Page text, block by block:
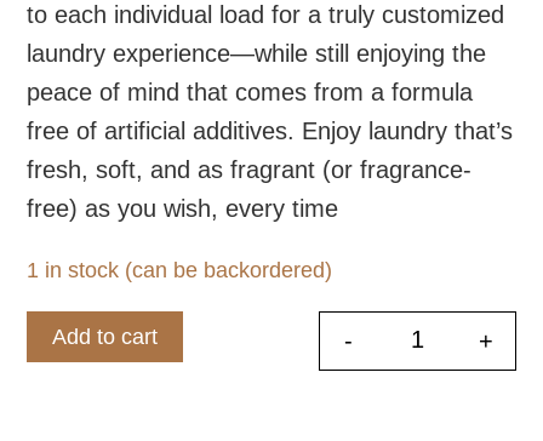
to each individual load for a truly customized
laundry experience—while still enjoying the
peace of mind that comes from a formula
free of artificial additives. Enjoy laundry that’s
fresh, soft, and as fragrant (or fragrance-
free) as you wish, every time
1 in stock (can be backordered)
- +
Add to cart